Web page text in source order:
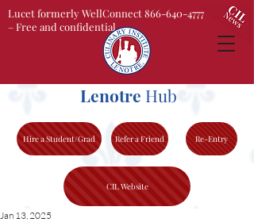
Lenotre Hub
Lucet formerly WellConnect 866-640-4777
– Free and confidential
Hire a Student/Grad Refer a Friend Re-Entry
CIL Website
Jan 13, 2025